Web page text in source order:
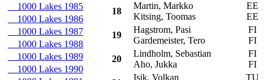
1000 Lakes 1985
1000 Lakes 1986
1000 Lakes 1987
1000 Lakes 1988
1000 Lakes 1989
1000 Lakes 1990
18
Martin, Markko
Kitsing, Toomas
EE
EE
19
Hagstrom, Pasi
Gardemeister, Tero
FI
FI
20
Lindholm, Sebastian
Aho, Jukka
FI
FI
Isik, Volkan
TU